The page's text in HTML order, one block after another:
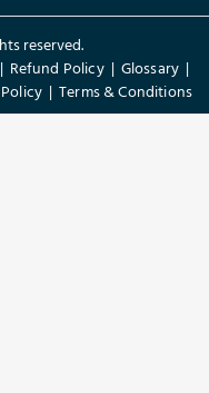
reserved.
| Refund Policy| Glossary |
|Terms & Conditions